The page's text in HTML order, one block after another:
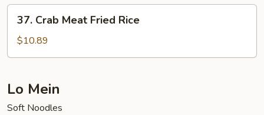
Rice
Crab
Meat
Fried
37. Crab Meat Fried Rice
$10.89
Lo Mein
Soft Noodles